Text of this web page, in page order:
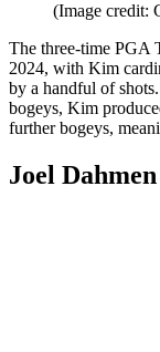
(Image credit:
The three-time PGA
2024, with Kim
by a handful of
bogeys, Kim
further bogeys,
Joel